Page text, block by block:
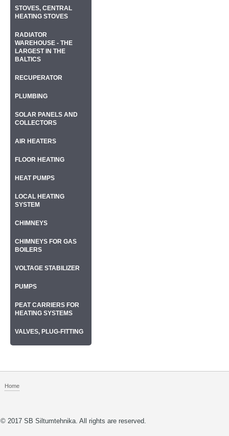
STOVES, CENTRAL
HEATING STOVES
RADIATOR
WAREHOUSE - THE
LARGEST IN THE
BALTICS
RECUPERATOR
PLUMBING
SOLAR PANELS AND
COLLECTORS
AIR HEATERS
FLOOR HEATING
HEAT PUMPS
LOCAL HEATING
SYSTEM
CHIMNEYS
CHIMNEYS FOR GAS
BOILERS
VOLTAGE STABILIZER
PUMPS
РEAT CARRIERS FOR
HEATING SYSTEMS
VALVES, PLUG-FITTING
Home
© 2017 SB Siltumtehnika. All rights are reserved.